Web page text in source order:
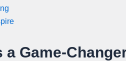
Game-